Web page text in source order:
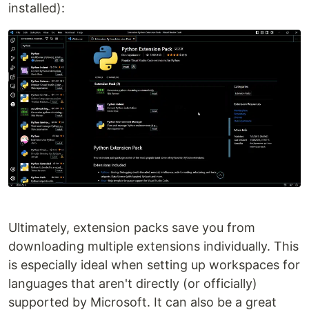
installed):
Ultimately, extension packs save you from
downloading multiple extensions individually. This
is especially ideal when setting up workspaces for
languages that aren't directly (or officially)
supported by Microsoft. It can also be a great